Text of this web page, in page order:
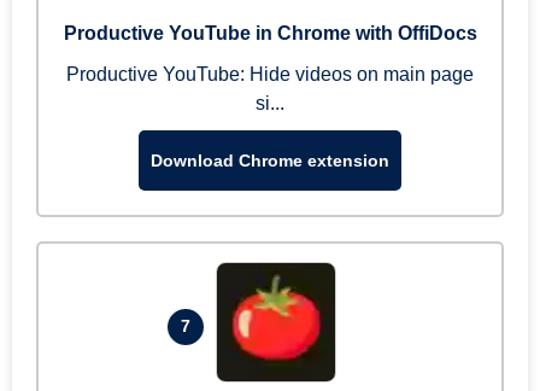
Productive YouTube in Chrome with OffiDocs
Productive YouTube: Hide videos on main page
si...
Download Chrome extension
7